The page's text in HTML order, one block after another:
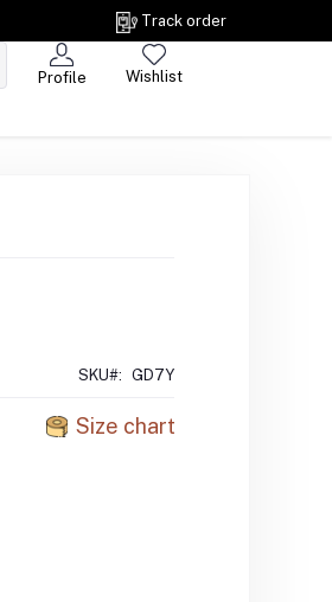
Track order
Profile Wishlist
SKU#: GD7Y
Size chart